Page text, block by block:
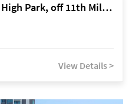
Kuching Lorong 1 Taman High Park, off 11th Mile Jalan Kuching-Serian
View Details >